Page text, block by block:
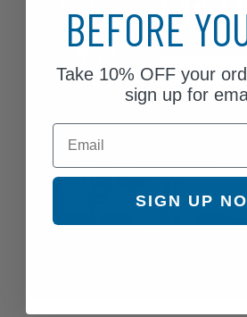
BEFORE
Take 10% OFFyour
sign up for
Email
SIGN UP